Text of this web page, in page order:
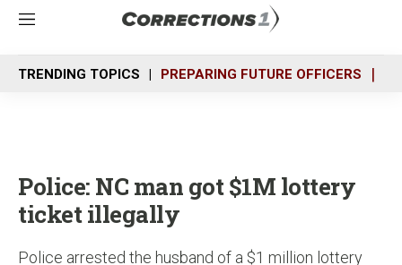
M
n
u
TRENDING TOPICS PREPARING FUTURE OFFICERS
Police: NC man got $1M lottery
ticket illegally
Police arrested the husband of a $1 million lottery